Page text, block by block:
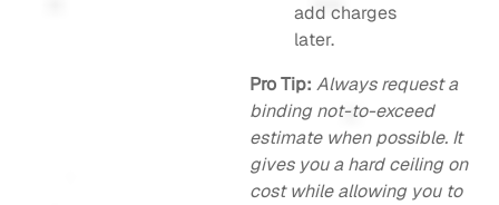
add charges
later.
Pro Tip: Always request a
binding not-to-exceed
estimate when possible. It
gives you a hard ceiling on
cost while allowing you to